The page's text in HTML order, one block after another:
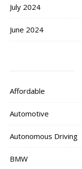
July 2024
June 2024
Affordable
Automotive
Autonomous Driving
BMW